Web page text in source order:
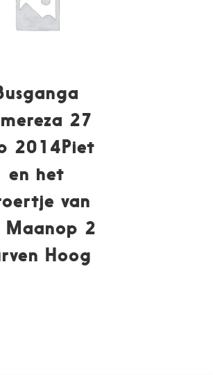
27
2014Piet
en het
van
Maanop 2
Hoog